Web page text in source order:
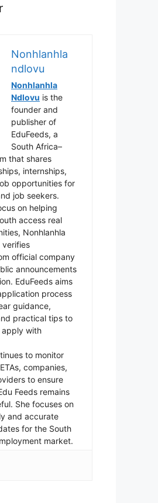
Nonhlanhla
ndlovu
Nonhlanhla
Ndlovu is the
founder and
publisher of
EduFeeds, a
South Africa–
that shares
internships,
opportunities for
job seekers.
on helping
access real
Nonhlanhla
verifies
official company
announcements
EduFeeds aims
process
guidance,
practical tips to
apply with
to monitor
companies,
to ensure
Feeds remains
She focuses on
and accurate
for the South
market.